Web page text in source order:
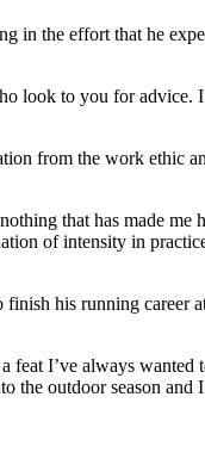
in the effort that he
look to you for advice. I
from the work ethic
that has made me
of intensity in
his running career
I’ve always wanted
the outdoor season and